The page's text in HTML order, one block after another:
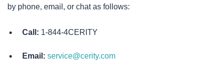
by phone, email, or chat as follows:
Call: 1-844-4CERITY
Email: service@cerity.com